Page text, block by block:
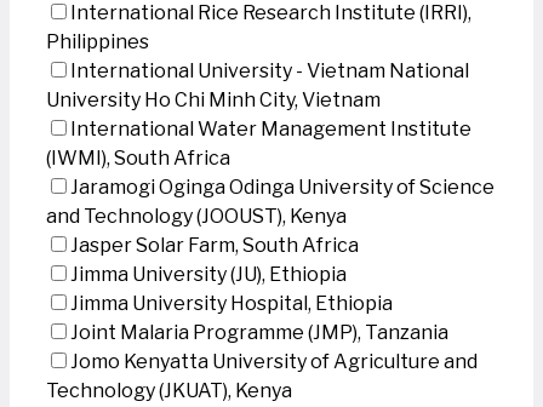
International Rice Research Institute (IRRI),
Philippines
International University - Vietnam National
University Ho Chi Minh City, Vietnam
International Water Management Institute
(IWMI), South Africa
Jaramogi Oginga Odinga University of Science
and Technology (JOOUST), Kenya
Jasper Solar Farm, South Africa
Jimma University (JU), Ethiopia
Jimma University Hospital, Ethiopia
Joint Malaria Programme (JMP), Tanzania
Jomo Kenyatta University of Agriculture and
Technology (JKUAT), Kenya